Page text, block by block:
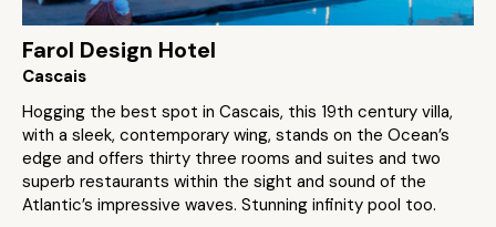
Farol Design Hotel
Cascais
Hogging the best spot in Cascais, this 19th century villa,
with a sleek, contemporary wing, stands on the Ocean’s
edge and offers thirty three rooms and suites and two
superb restaurants within the sight and sound of the
Atlantic’s impressive waves. Stunning infinity pool too.